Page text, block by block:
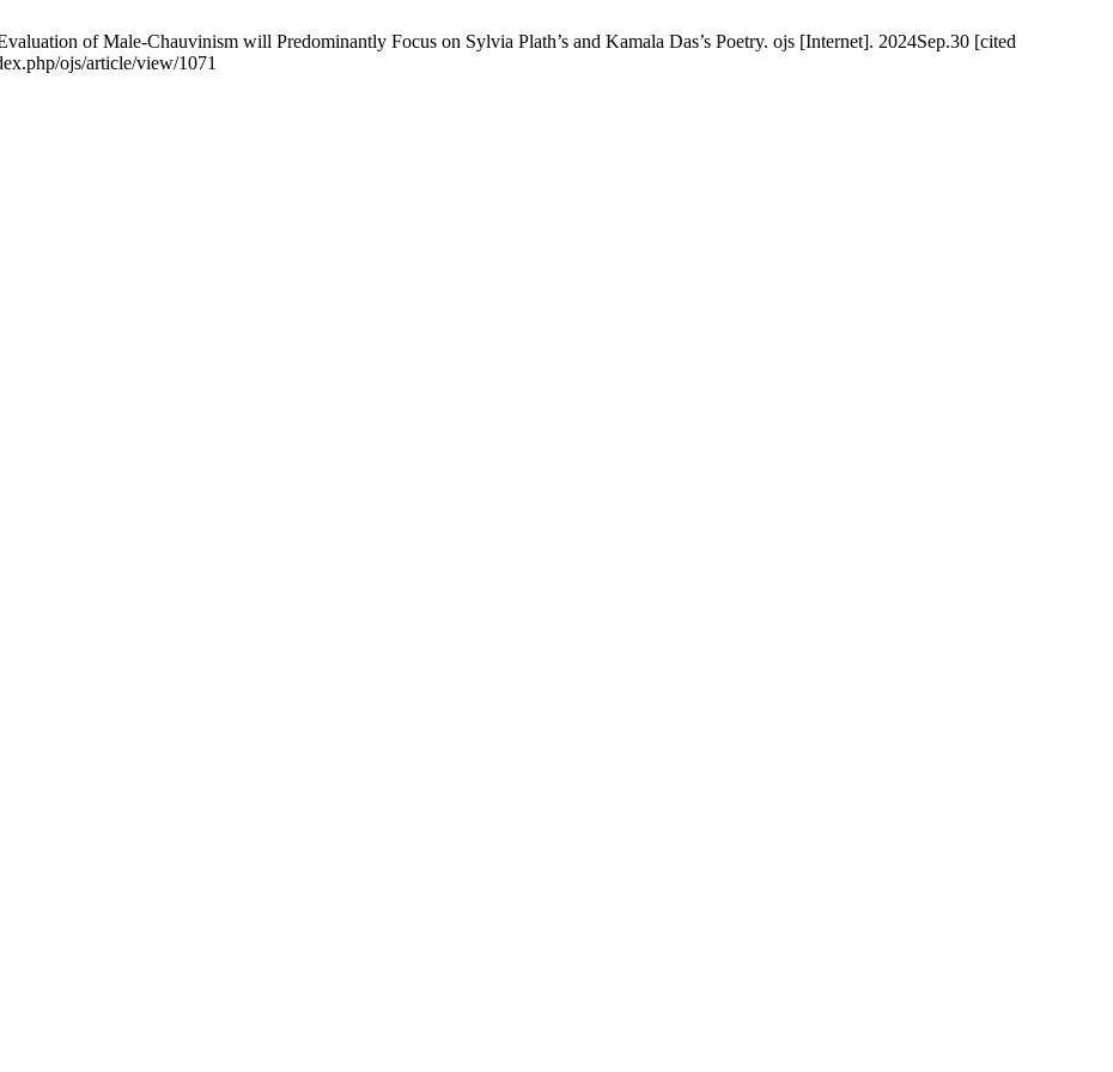
of Male-Chauvinism will Predominantly Focus on Sylvia Plath’s and Kamala Das’s Poetry. ojs [Internet]. 2024Sep.30 [cited
ojs/article/view/1071